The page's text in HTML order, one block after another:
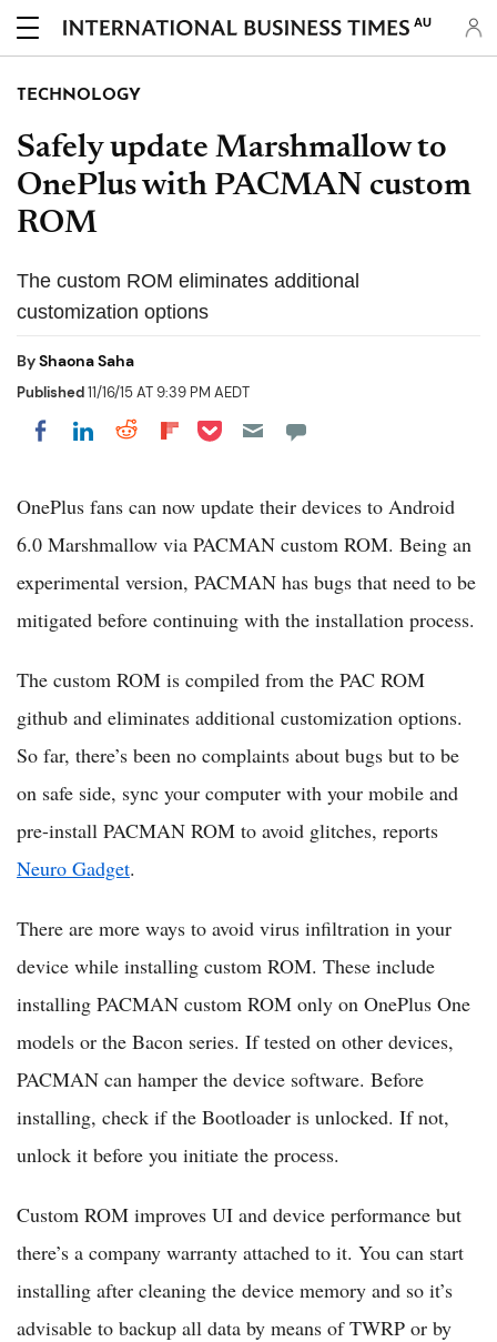
AU
TECHNOLOGY
Safely update Marshmallow to
OnePlus with PACMAN custom
ROM
The custom ROM eliminates additional
customization options
ByShaona Saha
Published11/16/15 AT 9:39 PM AEDT
Share on Facebook
Share on LinkedIn
Share on Reddit
Share on Flipboard
Share on Pocket
OnePlus fans can now update their devices to Android
6.0 Marshmallow via PACMAN custom ROM. Being an
experimental version, PACMAN has bugs that need to be
mitigated before continuing with the installation process.
The custom ROM is compiled from the PAC ROM
github and eliminates additional customization options.
So far, there’s been no complaints about bugs but to be
on safe side, sync your computer with your mobile and
pre-install PACMAN ROM to avoid glitches, reports
Neuro Gadget.
There are more ways to avoid virus infiltration in your
device while installing custom ROM. These include
installing PACMAN custom ROM only on OnePlus One
models or the Bacon series. If tested on other devices,
PACMAN can hamper the device software. Before
installing, check if the Bootloader is unlocked. If not,
unlock it before you initiate the process.
Custom ROM improves UI and device performance but
there’s a company warranty attached to it. You can start
installing after cleaning the device memory and so it’s
advisable to backup all data by means of TWRP or by